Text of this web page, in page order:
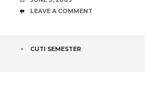
COMMENTS
LEAVE A COMMENT
POST
CUTI SEMESTER